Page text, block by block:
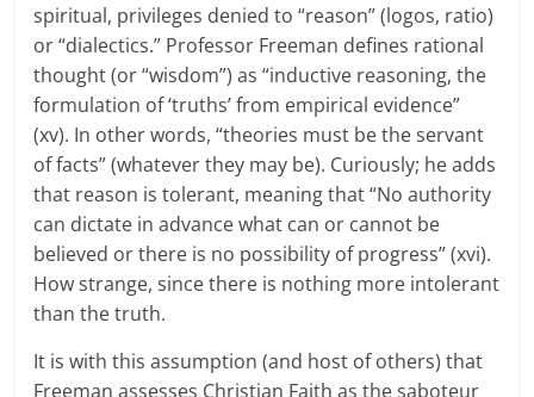
spiritual, privileges denied to “reason” (logos, ratio)
or “dialectics.” Professor Freeman defines rational
thought (or “wisdom”) as “inductive reasoning, the
formulation of ‘truths’ from empirical evidence”
(xv). In other words, “theories must be the servant
of facts” (whatever they may be). Curiously; he adds
that reason is tolerant, meaning that “No authority
can dictate in advance what can or cannot be
believed or there is no possibility of progress” (xvi).
How strange, since there is nothing more intolerant
than the truth.
It is with this assumption (and host of others) that
Freeman assesses Christian Faith as the saboteur